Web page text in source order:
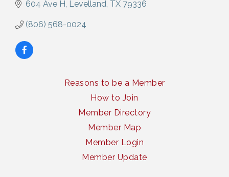
604 Ave H Levelland TX 79336
(806) 568-0024
Reasons to be a Member
How to Join
Member Directory
Member Map
Member Login
Member Update